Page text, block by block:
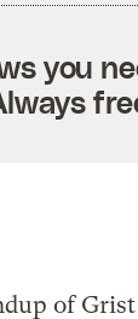
you
of